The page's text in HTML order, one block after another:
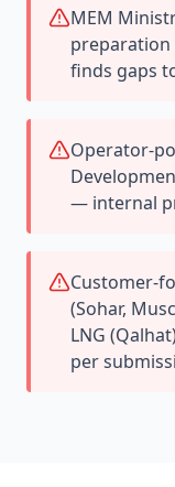
MEM
preparation
finds gaps
Operator-
— internal
Customer-
(Sohar,
LNG
per